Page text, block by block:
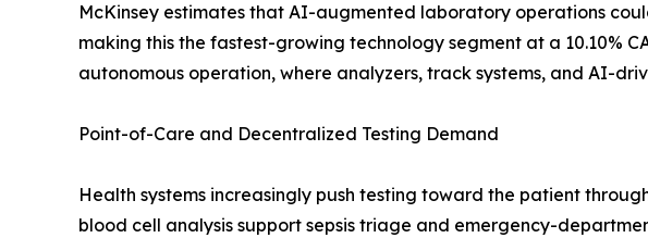
McKinsey estimates that AI-augmented laboratory operations
making this the fastest-growing technology segment at a 10.10%
autonomous operation, where analyzers, track systems, and AI-
Point-of-Care and Decentralized Testing Demand
Health systems increasingly push testing toward the patient
blood cell analysis support sepsis triage and emergency-